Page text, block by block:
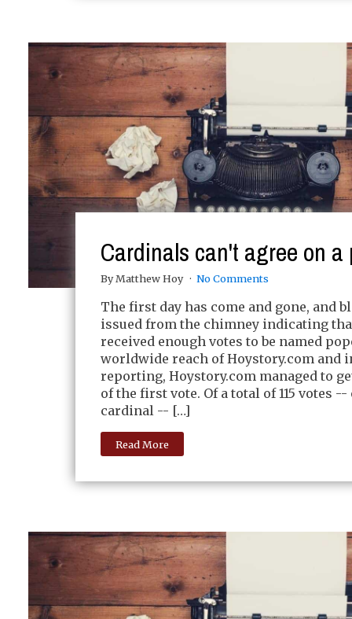
Cardinals can't agree on a
By Matthew Hoy No Comments
The first day has come and gone, and
issued from the chimney indicating
received enough votes to be named
worldwide reach of Hoystory.com and
reporting, Hoystory.com managed to
of the first vote. Of a total of 115 votes --
cardinal -- […]
Read More